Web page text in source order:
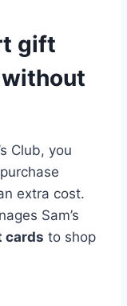
gift
without
Club, you
extra cost.
Sam’s
cards to shop